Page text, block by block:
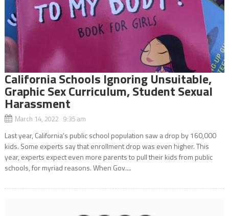
California Schools Ignoring Unsuitable,
Graphic Sex Curriculum, Student Sexual
Harassment
March 14, 2022 9:35 am
Last year, California’s public school population saw a drop by 160,000
kids. Some experts say that enrollment drop was even higher. This
year, experts expect even more parents to pull their kids from public
schools, for myriad reasons. When Gov....